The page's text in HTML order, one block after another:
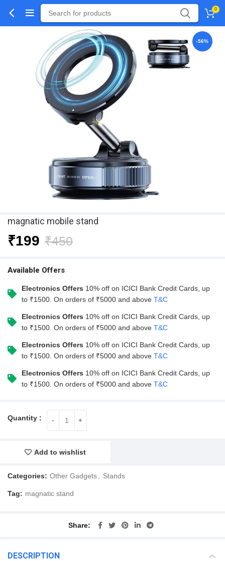
0
-56%
magnatic mobile stand
₹450
₹199
Available Offers
Electronics Offers 10% off on ICICI Bank Credit Cards, up
to ₹1500. On orders of ₹5000 and above T&C
Electronics Offers 10% off on ICICI Bank Credit Cards, up
to ₹1500. On orders of ₹5000 and above T&C
Electronics Offers 10% off on ICICI Bank Credit Cards, up
to ₹1500. On orders of ₹5000 and above T&C
Electronics Offers 10% off on ICICI Bank Credit Cards, up
to ₹1500. On orders of ₹5000 and above T&C
Add to wishlist
Categories: Other Gadgets Stands
Tag: magnatic stand
Share
DESCRIPTION